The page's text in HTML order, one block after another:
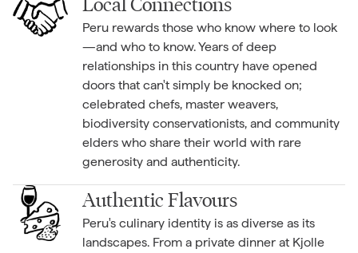
Peru rewards those who know where to look
—and who to know. Years of deep
relationships in this country have opened
doors that can't simply be knocked on;
celebrated chefs, master weavers,
biodiversity conservationists, and community
elders who share their world with rare
generosity and authenticity.
Authentic Flavours
Peru's culinary identity is as diverse as its
landscapes. From a private dinner at Kjolle